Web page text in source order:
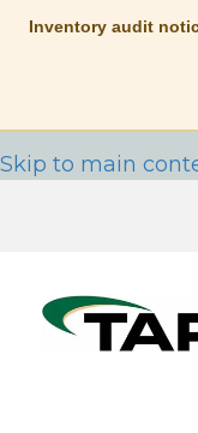
Inventory audit
Skip to main